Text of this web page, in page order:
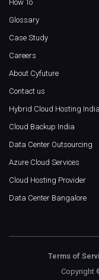
How To
Glossary
Case Study
Careers
About Cyfuture
Contact us
Hybrid Cloud Hosting India
Cloud Backup India
Data Center Outsourcing
Azure Cloud Services
Cloud Hosting Provider
Data Center Bangalore
Terms of
Copyright